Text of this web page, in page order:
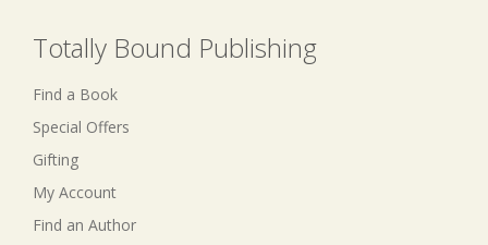
Totally Bound Publishing
Find a Book
Special Offers
Gifting
My Account
Find an Author